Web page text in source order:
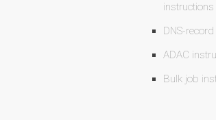
instructions
DNS-
ADAC
Bulk job